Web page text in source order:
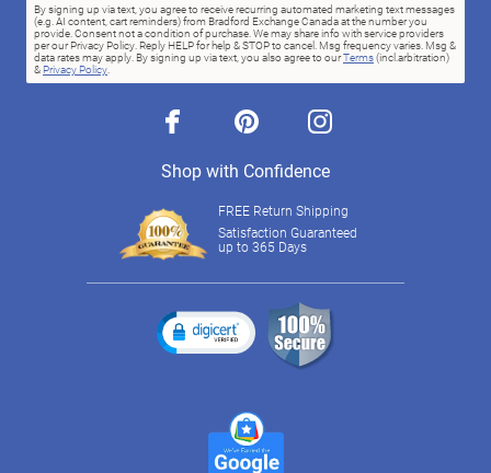
By signing up via text, you agree to receive recurring automated marketing text messages
(e.g. AI content, cart reminders) from Bradford Exchange Canada at the number you
provide. Consent not a condition of purchase. We may share info with service providers
per our Privacy Policy. Reply HELP for help & STOP to cancel. Msg frequency varies. Msg &
data rates may apply. By signing up via text, you also agree to ourTerms(incl.arbitration)
& Privacy Policy.
facebook pinterest instagram
Shop with Confidence
FREE Return Shipping
Satisfaction Guaranteed
up to 365 Days